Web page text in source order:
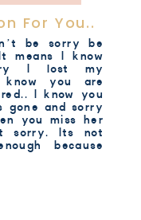
For You..
be sorry be
means I know
I lost my
you are
I know you
gone and sorry
you miss her
sorry. Its not
because